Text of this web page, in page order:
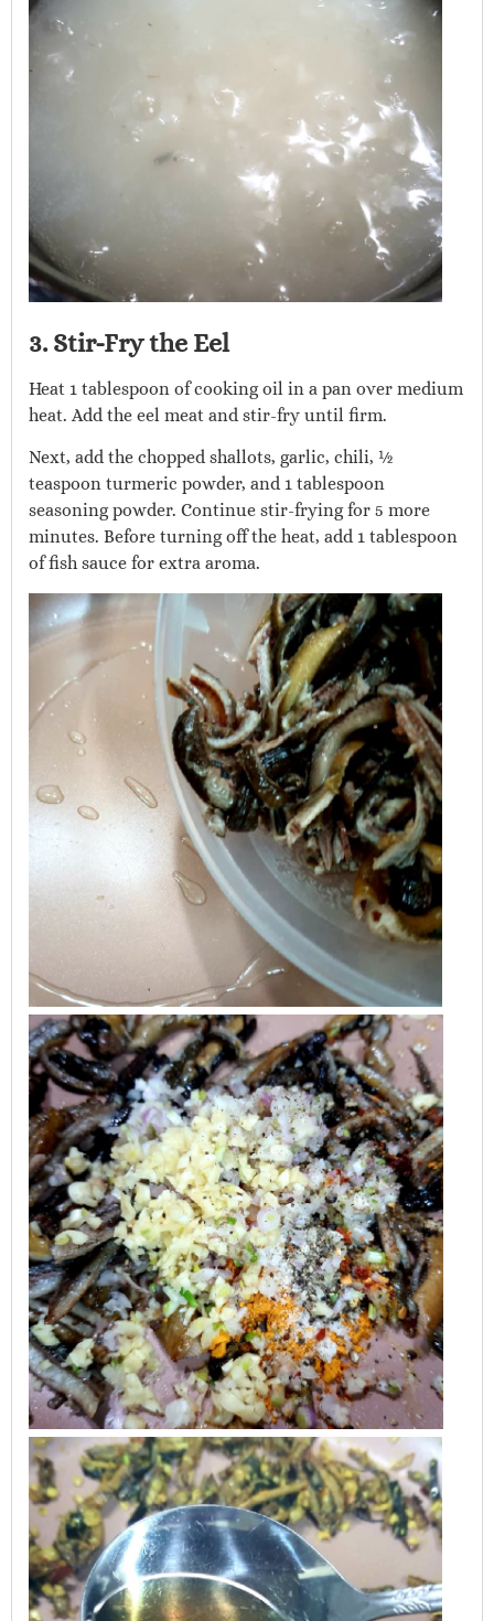
3. Stir-Fry the Eel
Heat 1 tablespoon of cooking oil in a pan over medium
heat. Add the eel meat and stir-fry until firm.
Next, add the chopped shallots, garlic, chili, ½
teaspoon turmeric powder, and 1 tablespoon
seasoning powder. Continue stir-frying for 5 more
minutes. Before turning off the heat, add 1 tablespoon
of fish sauce for extra aroma.